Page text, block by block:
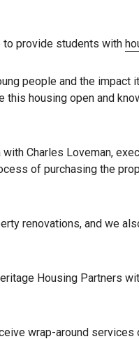
to provide students with
people and the impact
housing open and
Charles Loveman,
of purchasing the
renovations, and we
Housing Partners
wrap-around services